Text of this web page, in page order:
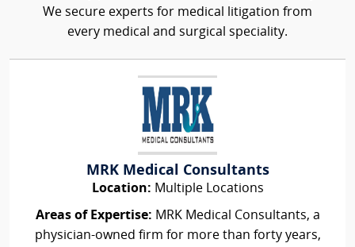
We secure experts for medical litigation from
every medical and surgical speciality.
MRK Medical Consultants
Location: Multiple Locations
Areas of Expertise: MRK Medical Consultants, a
physician-owned firm for more than forty years,